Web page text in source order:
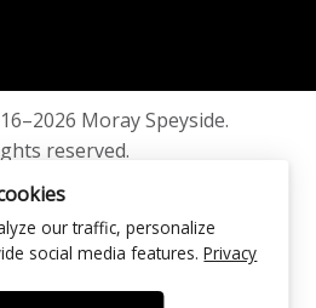
Moray Speyside.
reserved.
and Cookies
our traffic, personalize
social media features.Privacy